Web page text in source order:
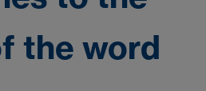
the word